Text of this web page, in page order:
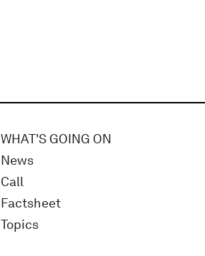
WHAT'S GOING ON
News
Call
Factsheet
Topics